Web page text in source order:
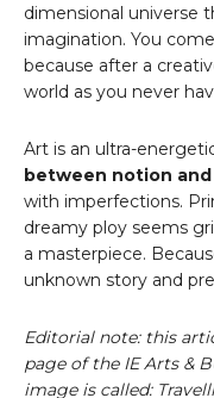
dimensional universe
imagination. You
because after a
world as you never
Art is an ultra-
between notion and
with imperfections.
dreamy ploy seems
a masterpiece.
unknown story and
Editorial note: this
page of the IE Arts &
image is called: